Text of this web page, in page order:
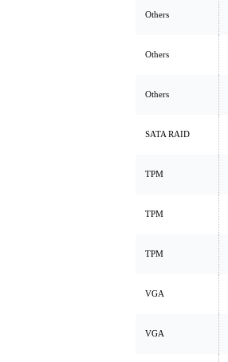
Others
Others
Others
SATA RAID
TPM
TPM
TPM
VGA
VGA